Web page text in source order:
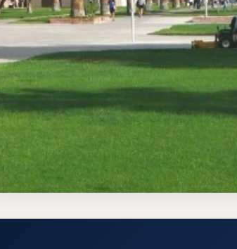
Accredited · Western Association of Schools and
Colleges
Glendale, California
Glendale Community College
and Admission Requirements
Glendale, California 91208-2894 Main Campus